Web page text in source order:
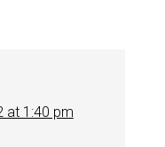
at 1:40 pm